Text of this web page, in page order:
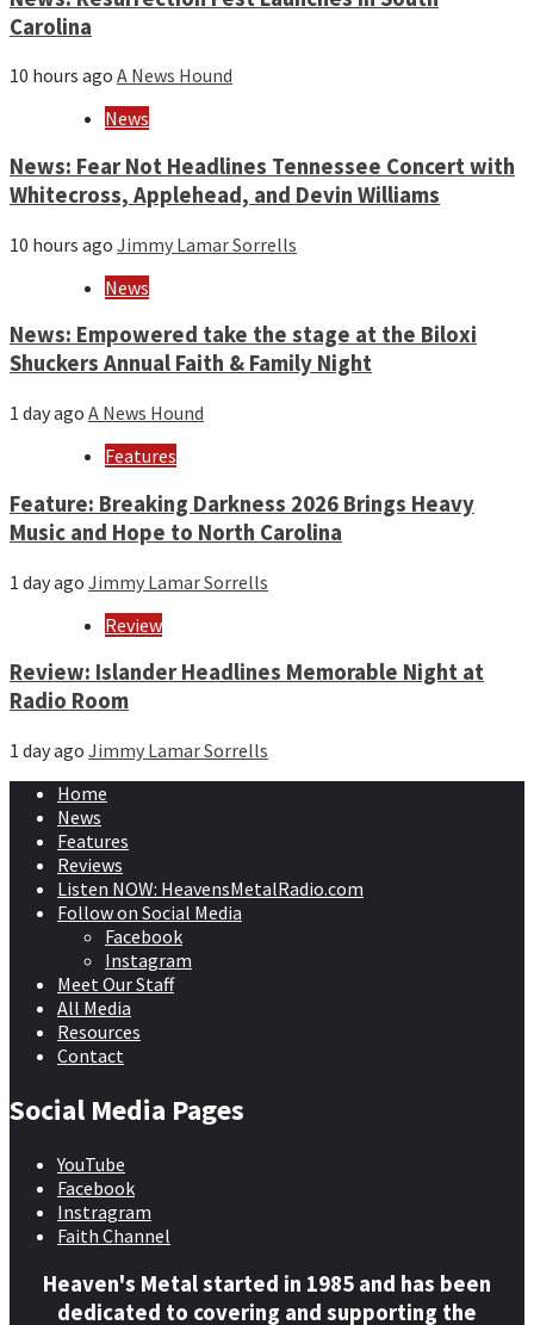
Carolina
10 hours ago A News Hound
News
News: Fear Not Headlines Tennessee Concert with
Whitecross, Applehead, and Devin Williams
10 hours ago Jimmy Lamar Sorrells
News
News: Empowered take the stage at the Biloxi
Shuckers Annual Faith & Family Night
1 day ago A News Hound
Features
Feature: Breaking Darkness 2026 Brings Heavy
Music and Hope to North Carolina
1 day ago Jimmy Lamar Sorrells
Review
Review: Islander Headlines Memorable Night at
Radio Room
1 day ago Jimmy Lamar Sorrells
Home
News
Features
Reviews
Listen NOW: HeavensMetalRadio.com
Follow on Social Media
Facebook
Instagram
Meet Our Staff
All Media
Resources
Contact
Social Media Pages
YouTube
Facebook
Instragram
Faith Channel
Heaven's Metal started in 1985 and has been
dedicated to covering and supporting the